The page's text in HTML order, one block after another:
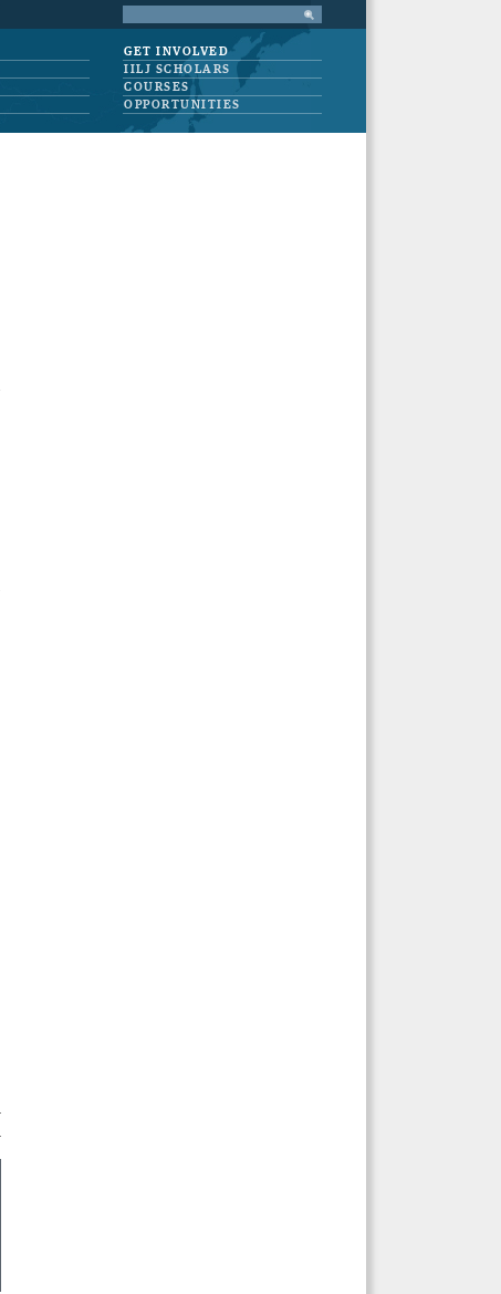
GET INVOLVED
IILJ SCHOLARS
COURSES
OPPORTUNITIES